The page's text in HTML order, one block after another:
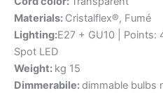
Materials: Cristalflex®, Fumé
Lighting:E27 + GU10 | Points:
Spot LED
Weight: kg 15
Dimmerabile:dimmable bulbs